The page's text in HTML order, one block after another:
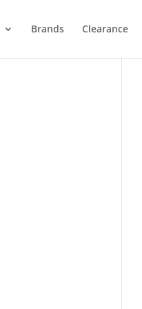
Brands Clearance